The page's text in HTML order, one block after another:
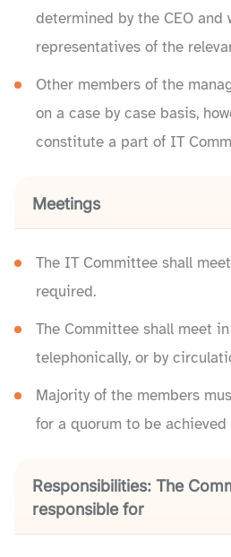
determined by the CEO and
representatives of the
Other members of the
on a case by case basis,
constitute a part of IT
Meetings
The IT Committee shall
required.
The Committee shall meet
telephonically, or by
Majority of the members
for a quorum to be
Responsibilities: The
responsible for